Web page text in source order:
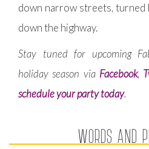
down narrow streets, turned
down the highway.
Stay tuned for upcoming
holiday season via Facebook,
schedule your party today.
WORDS AND